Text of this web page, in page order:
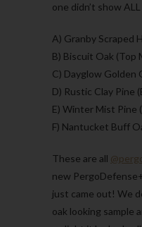
one didn’t show
A) Granby Scraped
B) Biscuit Oak (Top
C) Dayglow Golden
D) Rustic Clay Pine
E) Winter Mist Pine
F) Nantucket Buff
These are all
new
just came out! We
oak looking sample